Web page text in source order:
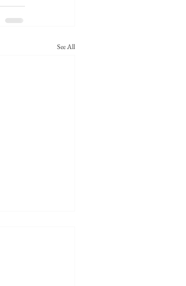
See All